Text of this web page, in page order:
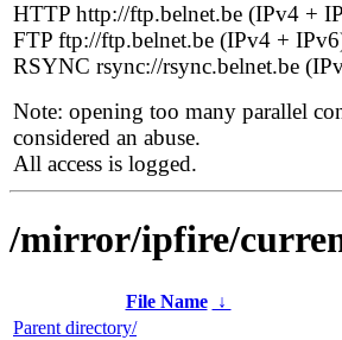
HTTP http://ftp.belnet.be (IPv4 +
FTP ftp://ftp.belnet.be (IPv4 +
RSYNC rsync://rsync.belnet.be
Note: opening too many parallel
considered an abuse.
All access is logged.
/mirror/ipfire/
File Name ↓
Parent directory/